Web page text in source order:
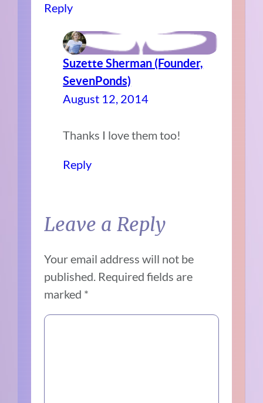
Reply
Suzette Sherman (Founder,
SevenPonds)
August 12, 2014
Thanks I love them too!
Reply
Leave a Reply
Your email address will not be
published. Required fields are
marked *